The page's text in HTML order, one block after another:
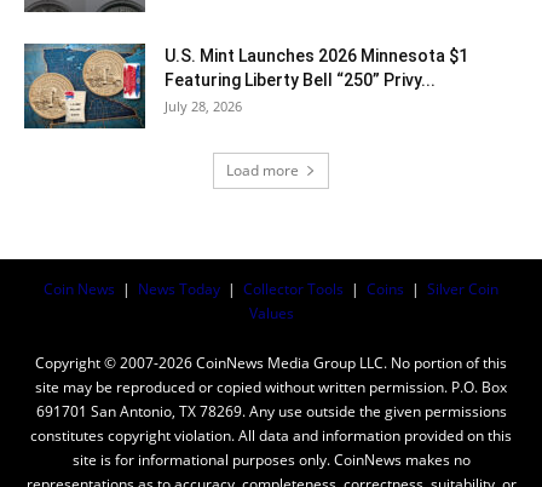
U.S. Mint Launches 2026 Minnesota $1
Featuring Liberty Bell “250” Privy...
July 28, 2026
Load more
Coin News | News Today | Collector Tools | Coins | Silver Coin
Values
Copyright © 2007-2026 CoinNews Media Group LLC. No portion of this
site may be reproduced or copied without written permission. P.O. Box
691701 San Antonio, TX 78269. Any use outside the given permissions
constitutes copyright violation. All data and information provided on this
site is for informational purposes only. CoinNews makes no